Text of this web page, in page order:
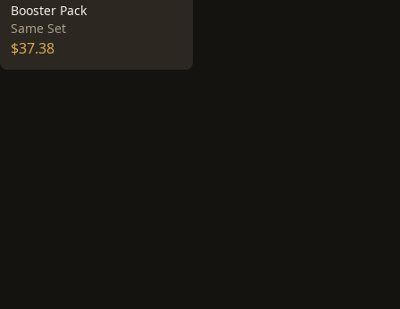
Booster Pack
Same Set
$37.38